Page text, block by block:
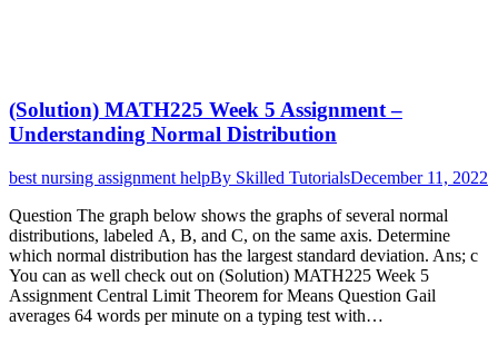
(Solution) MATH225 Week 5 Assignment –
Understanding Normal Distribution
best nursing assignment helpBy Skilled TutorialsDecember 11, 2022
Question The graph below shows the graphs of several normal
distributions, labeled A, B, and C, on the same axis. Determine
which normal distribution has the largest standard deviation. Ans; c
You can as well check out on (Solution) MATH225 Week 5
Assignment Central Limit Theorem for Means Question Gail
averages 64 words per minute on a typing test with…